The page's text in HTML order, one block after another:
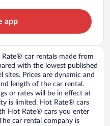
app
Rate® car rentals made from
with the lowest published
Prices are dynamic and
length of the car rental.
or rates will be in effect at
is limited. Hot Rate® cars
Hot Rate® cars you enter
car rental company is